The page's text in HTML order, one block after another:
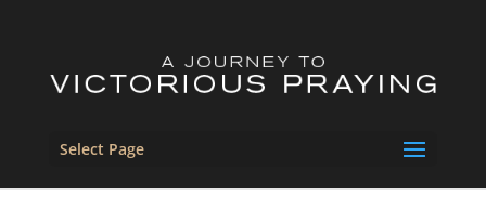
Select Page